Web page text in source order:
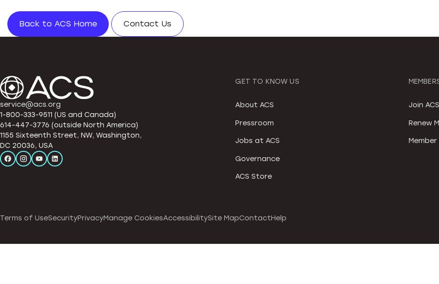
Back to ACS Home Contact Us
service@acs.org
1-800-333-9511 (US and Canada)
614-447-3776 (outside North America)
1155 Sixteenth Street, NW, Washington,
DC 20036, USA
GET TO KNOW US
About ACS
Pressroom
Jobs at ACS
Governance
ACS Store
Join ACS
Renew
Terms of UseSecurityPrivacyManage CookiesAccessibilitySite MapContactHelp